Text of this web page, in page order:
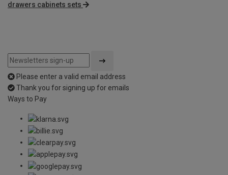
drawers cabinets sets
Please enter a valid email address
Thank you for signing up for emails
Ways to Pay